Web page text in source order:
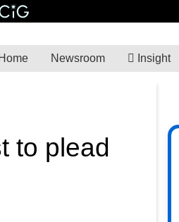
Home Newsroom Insight
to plead